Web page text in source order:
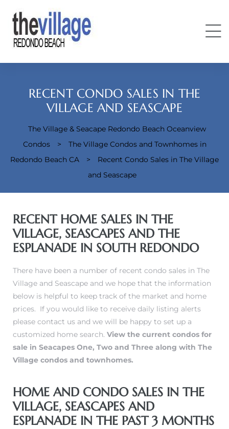
RECENT CONDO SALES IN THE
VILLAGE AND SEASCAPE
The Village & Seacape Redondo Beach Oceanview
Condos
>
The Village Condos and Townhomes in
Redondo Beach CA
>
Recent Condo Sales in The Village
and Seascape
RECENT HOME SALES IN THE
VILLAGE, SEASCAPES AND THE
ESPLANADE IN SOUTH REDONDO
There have been a number of recent condo sales in The
Village and Seascape and we hope that the information
below is helpful to keep track of the market and home
prices. If you would like to receive daily listing alerts
please contact us and we will be happy to set up a
customized home search. View the current condos for
sale in Seacapes One, Two and Three along with The
Village condos and townhomes.
HOME AND CONDO SALES IN THE
VILLAGE, SEASCAPES AND
ESPLANADE IN THE PAST 3 MONTHS